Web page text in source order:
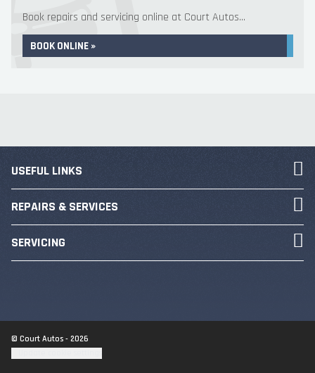
Book repairs and servicing online at Court Autos...
BOOK ONLINE »
USEFUL LINKS
REPAIRS & SERVICES
SERVICING
© Court Autos - 2026